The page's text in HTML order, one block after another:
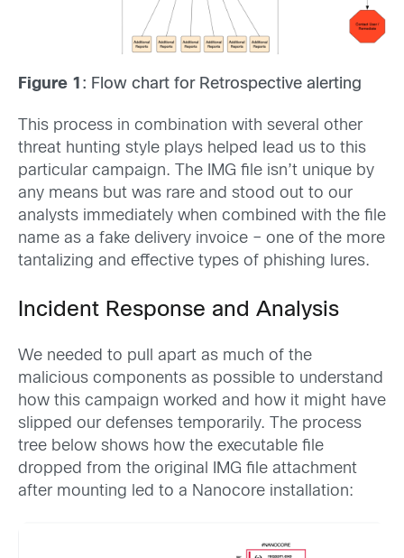
Figure 1 : Flow chart for Retrospective alerting
This process in combination with several other
threat hunting style plays helped lead us to this
particular campaign. The IMG file isn’t unique by
any means but was rare and stood out to our
analysts immediately when combined with the file
name as a fake delivery invoice – one of the more
tantalizing and effective types of phishing lures.
Incident Response and Analysis
We needed to pull apart as much of the
malicious components as possible to understand
how this campaign worked and how it might have
slipped our defenses temporarily. The process
tree below shows how the executable file
dropped from the original IMG file attachment
after mounting led to a Nanocore installation: